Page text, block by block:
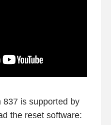
837 is supported by
the reset software: